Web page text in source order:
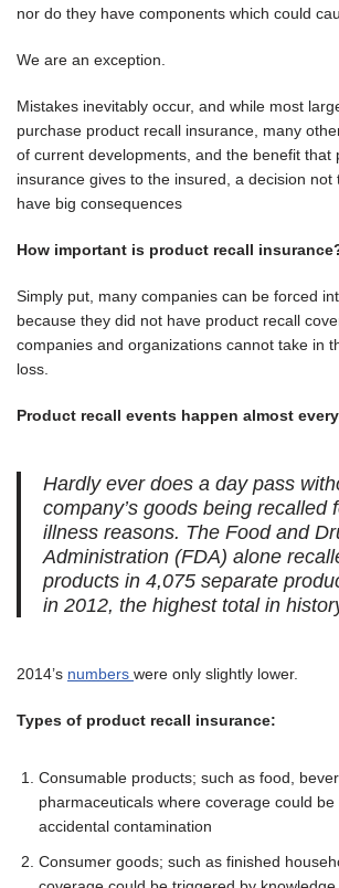
nor do they have components which could
We are an exception.
Mistakes inevitably occur, and while most
purchase product recall insurance, many
of current developments, and the benefit that
insurance gives to the insured, a decision not
have big consequences
How important is product recall
Simply put, many companies can be forced
because they did not have product recall
companies and organizations cannot take in
loss.
Product recall events happen almost
Hardly ever does a day pass
company’s goods being recalled
illness reasons. The Food and
Administration (FDA) alone
products in 4,075 separate
in 2012, the highest total in
2014’s numbers were only slightly lower.
Types of product recall insurance:
Consumable products; such as food,
pharmaceuticals where coverage could
accidental contamination
Consumer goods; such as finished